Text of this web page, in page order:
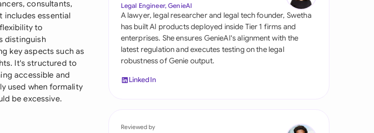
Qatar
Saudi Arabia
Singapore
South Africa
Switzerland
consultants,
includes essential
to
distinguish
key aspects such as
It's structured to
accessible and
used when formality
be excessive.
Legal Engineer, GenieAI
A lawyer, legal researcher and legal tech founder, Swetha
has built AI products deployed inside Tier 1 firms and
enterprises. She ensures GenieAI's alignment with the
latest regulation and executes testing on the legal
robustness of Genie output.
LinkedIn
Reviewed by